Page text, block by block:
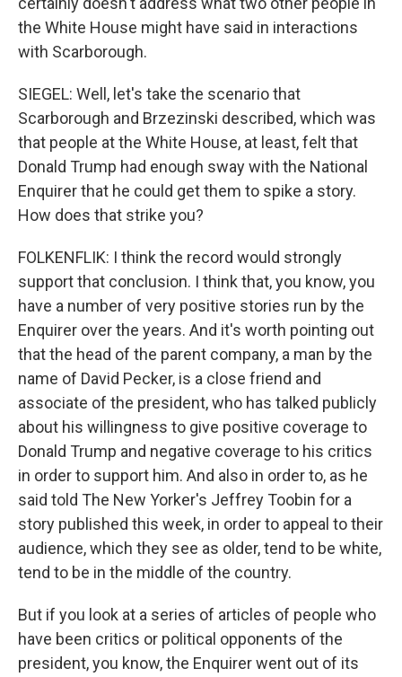
the White House might have said in interactions
with Scarborough.
SIEGEL: Well, let's take the scenario that
Scarborough and Brzezinski described, which was
that people at the White House, at least, felt that
Donald Trump had enough sway with the National
Enquirer that he could get them to spike a story.
How does that strike you?
FOLKENFLIK: I think the record would strongly
support that conclusion. I think that, you know, you
have a number of very positive stories run by the
Enquirer over the years. And it's worth pointing out
that the head of the parent company, a man by the
name of David Pecker, is a close friend and
associate of the president, who has talked publicly
about his willingness to give positive coverage to
Donald Trump and negative coverage to his critics
in order to support him. And also in order to, as he
said told The New Yorker's Jeffrey Toobin for a
story published this week, in order to appeal to their
audience, which they see as older, tend to be white,
tend to be in the middle of the country.
But if you look at a series of articles of people who
have been critics or political opponents of the
president, you know, the Enquirer went out of its